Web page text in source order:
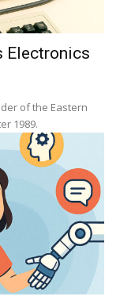
Electronics
of the Eastern
1989.